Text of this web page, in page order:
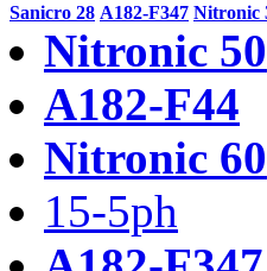
Sanicro 28 A182-F347 Nitronic
Nitronic 50
A182-F44
Nitronic 60
15-5ph